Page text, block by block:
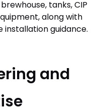
tanks, CIP
along with
installation guidance.
and